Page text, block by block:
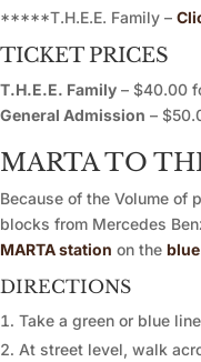
*****T.H.E.E. Family –
TICKET PRICES
T.H.E.E. Family – $40.00
General Admission –
MARTA TO
Because of the Volume of
blocks from Mercedes
MARTA station on the blue
DIRECTIONS
Take a green or blue
At street level, walk